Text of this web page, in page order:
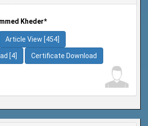
Kheder*
Article View [454]
[4] Certificate Download